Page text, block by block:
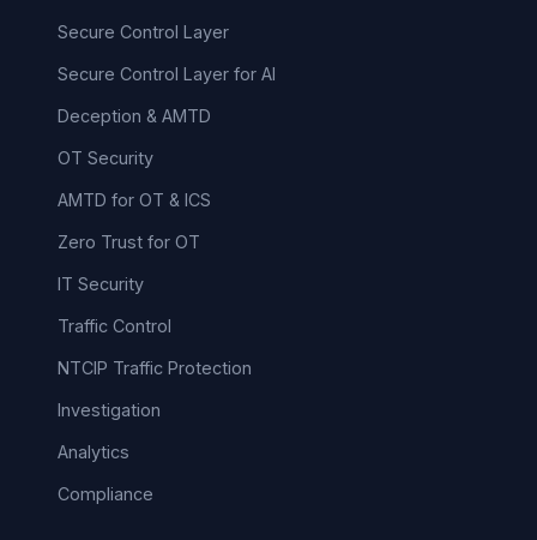
Secure Control Layer
Secure Control Layer for AI
Deception & AMTD
OT Security
AMTD for OT & ICS
Zero Trust for OT
IT Security
Traffic Control
NTCIP Traffic Protection
Investigation
Analytics
Compliance